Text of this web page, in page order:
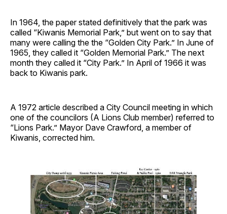
In 1964, the paper stated definitively that the park was
called “Kiwanis Memorial Park,” but went on to say that
many were calling the the “Golden City Park.” In June of
1965, they called it “Golden Memorial Park.” The next
month they called it “City Park.” In April of 1966 it was
back to Kiwanis park.
A 1972 article described a City Council meeting in which
one of the councilors (A Lions Club member) referred to
“Lions Park.” Mayor Dave Crawford, a member of
Kiwanis, corrected him.